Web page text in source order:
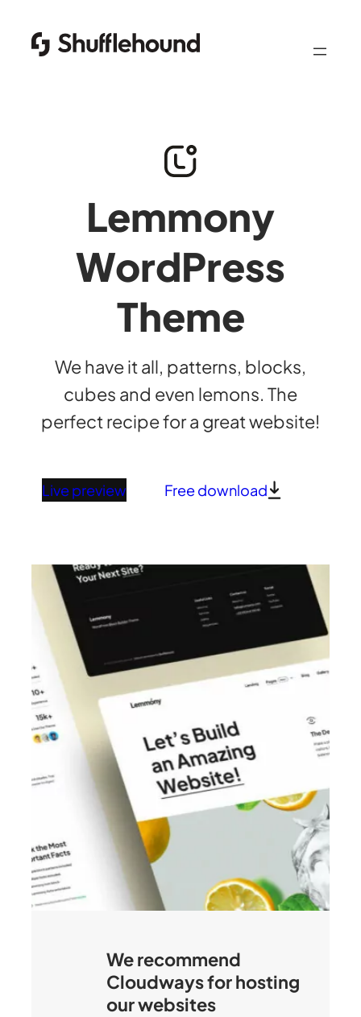
Lemmony
WordPress
Theme
We have it all, patterns, blocks,
cubes and even lemons. The
perfect recipe for a great website!
Live preview Free download
We recommend
Cloudways for hosting
our websites